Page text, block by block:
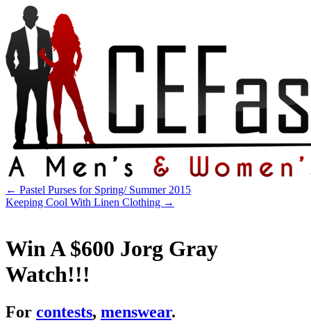
← Pastel Purses for Spring/ Summer 2015
Keeping Cool With Linen Clothing →
Win A $600 Jorg Gray
Watch!!!
For contests, menswear.